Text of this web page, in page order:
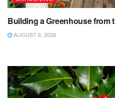
Building a Greenhouse from
AUGUST 6, 2026